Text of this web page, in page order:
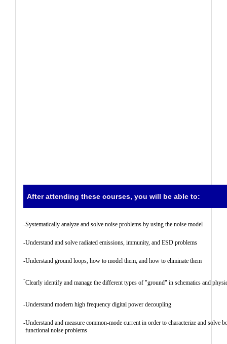
After attending these courses, you will be able to:
-Systematically analyze and solve noise problems by using the noise model
-Understand and solve radiated emissions, immunity, and ESD problems
-Understand ground loops, how to model them, and how to eliminate them
-Clearly identify and manage the different types of "ground" in schematics and
-Understand modern high frequency digital power decoupling
-Understand and measure common-mode current in order to characterize and solve
functional noise problems